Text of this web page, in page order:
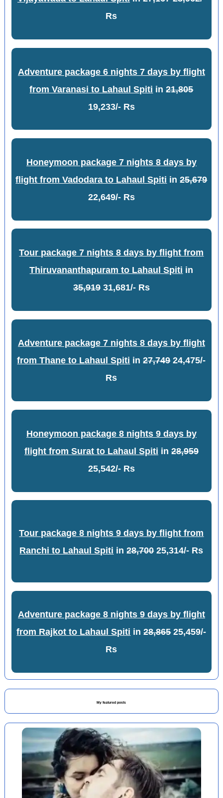
Rs
Adventure package 6 nights 7 days by flight
from Varanasi to Lahaul Spiti in21,805
19,233/- Rs
Honeymoon package 7 nights 8 days by
flight from Vadodara to Lahaul Spiti in25,679
22,649/- Rs
Tour package 7 nights 8 days by flight from
Thiruvananthapuram to Lahaul Spiti in
35,91931,681/- Rs
Adventure package 7 nights 8 days by flight
from Thane to Lahaul Spiti in27,74924,475/-
Rs
Honeymoon package 8 nights 9 days by
flight from Surat to Lahaul Spiti in 28,959
25,542/- Rs
Tour package 8 nights 9 days by flight from
Ranchi to Lahaul Spiti in28,70025,314/- Rs
Adventure package 8 nights 9 days by flight
from Rajkot to Lahaul Spiti in28,86525,459/-
Rs
My featured posts